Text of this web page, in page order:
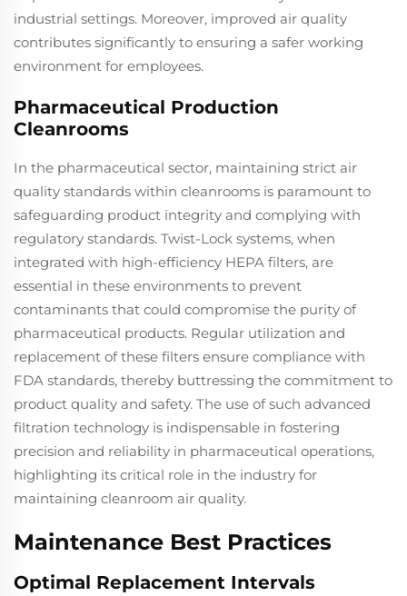
industrial settings. Moreover, improved air quality
contributes significantly to ensuring a safer working
environment for employees.
Pharmaceutical Production
Cleanrooms
In the pharmaceutical sector, maintaining strict air
quality standards within cleanrooms is paramount to
safeguarding product integrity and complying with
regulatory standards. Twist-Lock systems, when
integrated with high-efficiency HEPA filters, are
essential in these environments to prevent
contaminants that could compromise the purity of
pharmaceutical products. Regular utilization and
replacement of these filters ensure compliance with
FDA standards, thereby buttressing the commitment to
product quality and safety. The use of such advanced
filtration technology is indispensable in fostering
precision and reliability in pharmaceutical operations,
highlighting its critical role in the industry for
maintaining cleanroom air quality.
Maintenance Best Practices
Optimal Replacement Intervals